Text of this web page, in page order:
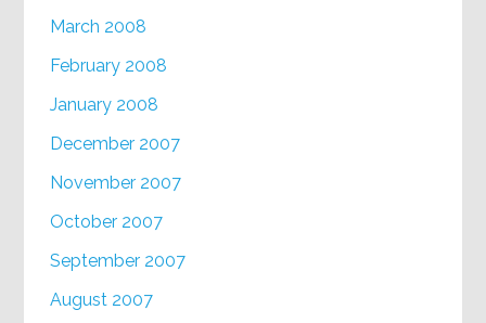
March 2008
February 2008
January 2008
December 2007
November 2007
October 2007
September 2007
August 2007